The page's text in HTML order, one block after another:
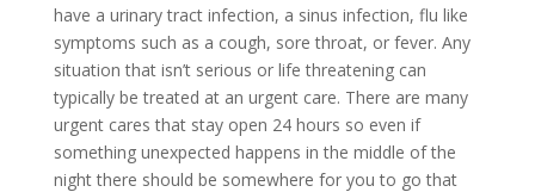
have a urinary tract infection, a sinus infection, flu like
symptoms such as a cough, sore throat, or fever. Any
situation that isn’t serious or life threatening can
typically be treated at an urgent care. There are many
urgent cares that stay open 24 hours so even if
something unexpected happens in the middle of the
night there should be somewhere for you to go that